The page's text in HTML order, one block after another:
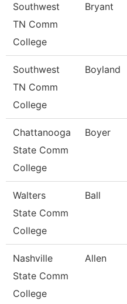
Southwest
TN Comm
College
Bryant
Southwest
TN Comm
College
Boyland
Chattanooga
State Comm
College
Boyer
Walters
State Comm
College
Ball
Nashville
State Comm
College
Allen